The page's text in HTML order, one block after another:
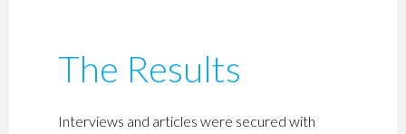
The Results
Interviews and articles were secured with